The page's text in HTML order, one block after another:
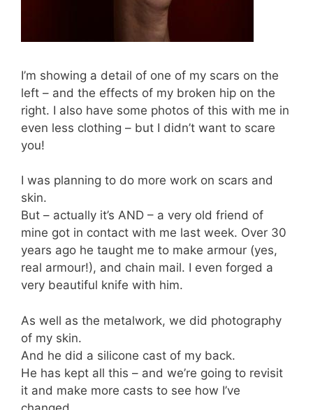
I’m showing a detail of one of my scars on the
left – and the effects of my broken hip on the
right. I also have some photos of this with me in
even less clothing – but I didn’t want to scare
you!
I was planning to do more work on scars and
skin.
But – actually it’s AND – a very old friend of
mine got in contact with me last week. Over 30
years ago he taught me to make armour (yes,
real armour!), and chain mail. I even forged a
very beautiful knife with him.
As well as the metalwork, we did photography
of my skin.
And he did a silicone cast of my back.
He has kept all this – and we’re going to revisit
it and make more casts to see how I’ve